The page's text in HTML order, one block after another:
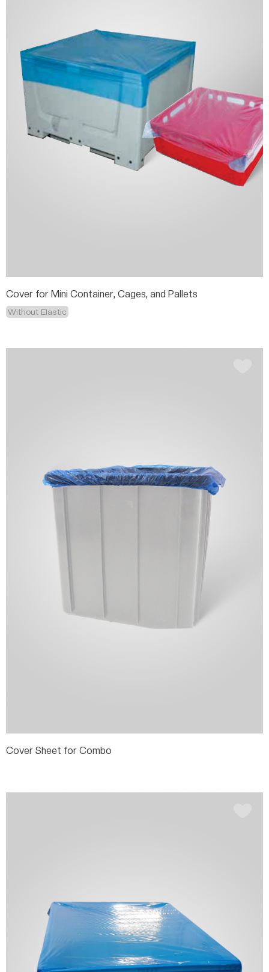
Cover for Mini Container, Cages, and Pallets
Without Elastic
Cover Sheet for Combo